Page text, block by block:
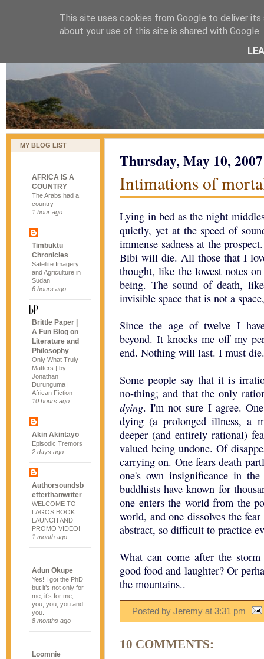
naijablog
MY BLOG LIST
AFRICA IS A
COUNTRY
The Arabs had a
country
1 hour ago
Timbuktu
Chronicles
Satellite Imagery
and Agriculture in
Sudan
6 hours ago
Brittle Paper |
A Fun Blog on
Literature and
Philosophy
Only What Truly
Matters | by
Jonathan
Durunguma |
African Fiction
10 hours ago
Akin Akintayo
Episodic Tremors
2 days ago
Authorsoundsb
etterthanwriter
WELCOME TO
LAGOS BOOK
LAUNCH AND
PROMO VIDEO!
1 month ago
Adun Okupe
Yes! I got the PhD
but it’s not only for
me, it’s for me,
you, you, you and
you.
8 months ago
Loomnie
Thursday, May 10, 2007
Intimations of
Lying in bed as the night
quietly, yet at the speed of
immense sadness at the
Bibi will die. All those that I
thought, like the lowest notes
being. The sound of death,
invisible space that is not a
Since the age of twelve I
beyond. It knocks me off my
end. Nothing will last. I must die.
Some people say that it is
no-thing; and that the only
dying. I'm not sure I agree.
dying (a prolonged illness, a
deeper (and entirely rational)
valued being undone. Of
carrying on. One fears death
one's own insignificance in
buddhists have known for
one enters the world from the
world, and one dissolves the
abstract, so difficult to practice
What can come after the
good food and laughter? Or
the mountains..
Posted by Jeremy at 3:31 pm
10 COMMENTS:
This site uses cookies from Google to deliver
about your use of this site is shared with